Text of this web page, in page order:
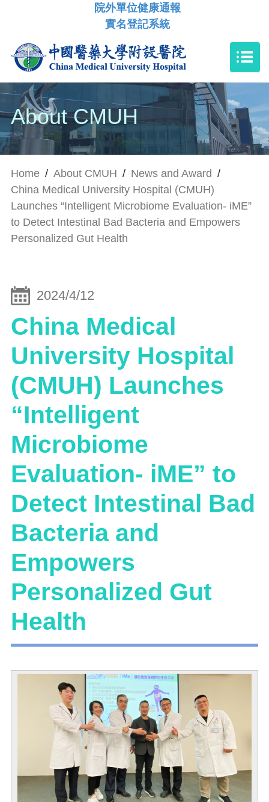
院外單位健康通報
實名登記系統
About CMUH
Home / About CMUH / News and Award /
China Medical University Hospital (CMUH)
Launches “Intelligent Microbiome Evaluation- iME”
to Detect Intestinal Bad Bacteria and Empowers
Personalized Gut Health
2024/4/12
China Medical
University Hospital
(CMUH) Launches
“Intelligent
Microbiome
Evaluation- iME” to
Detect Intestinal Bad
Bacteria and
Empowers
Personalized Gut
Health